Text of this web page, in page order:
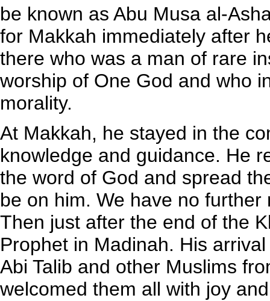
be known as Abu Musa al-
for Makkah immediately after
there who was a man of rare
worship of One God and who
morality.
At Makkah, he stayed in the
knowledge and guidance. He
the word of God and spread
be on him. We have no
Then just after the end of the
Prophet in Madinah. His
Abi Talib and other Muslims
welcomed them all with joy